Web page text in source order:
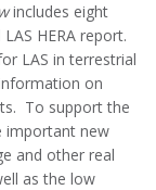
includes eight
HERA report.
LAS in terrestrial
on
To support the
important new
and other real
as the low